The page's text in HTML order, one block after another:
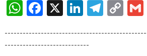
W
at
F
e
X Li
k
T
e
C
p
----------------------------